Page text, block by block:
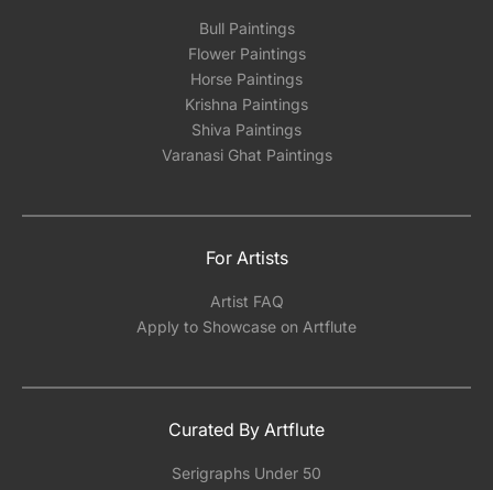
Bull Paintings
Flower Paintings
Horse Paintings
Krishna Paintings
Shiva Paintings
Varanasi Ghat Paintings
For Artists
Artist FAQ
Apply to Showcase on Artflute
Curated By Artflute
Serigraphs Under 50